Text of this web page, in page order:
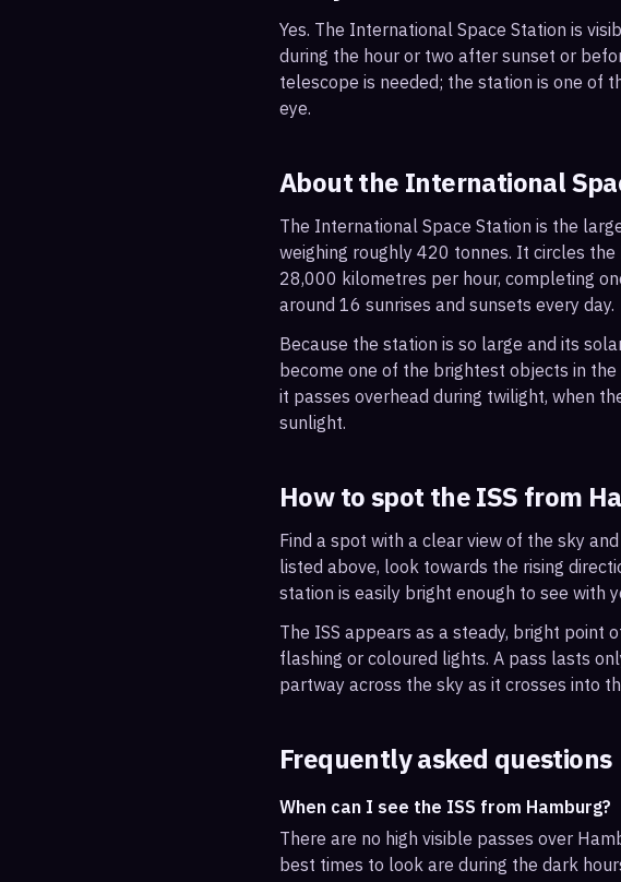
Yes. The International Space Station is
during the hour or two after sunset or
telescope is needed; the station is one of
eye.
About the International
The International Space Station is the
weighing roughly 420 tonnes. It circles
28,000 kilometres per hour, completing
around 16 sunrises and sunsets every day.
Because the station is so large and its
become one of the brightest objects in
it passes overhead during twilight, when
sunlight.
How to spot the ISS from
Find a spot with a clear view of the sky
listed above, look towards the rising
station is easily bright enough to see with
The ISS appears as a steady, bright point
flashing or coloured lights. A pass lasts
partway across the sky as it crosses into
Frequently asked questions
When can I see the ISS from Hamburg?
There are no high visible passes over
best times to look are during the dark